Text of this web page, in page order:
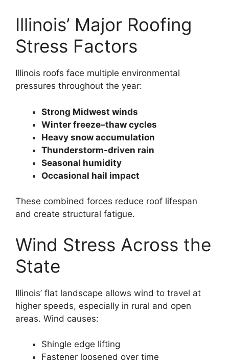
Illinois’ Major Roofing
Stress Factors
Illinois roofs face multiple environmental
pressures throughout the year:
Strong Midwest winds
Winter freeze–thaw cycles
Heavy snow accumulation
Thunderstorm-driven rain
Seasonal humidity
Occasional hail impact
These combined forces reduce roof lifespan
and create structural fatigue.
Wind Stress Across the
State
Illinois’ flat landscape allows wind to travel at
higher speeds, especially in rural and open
areas. Wind causes:
Shingle edge lifting
Fastener loosened over time